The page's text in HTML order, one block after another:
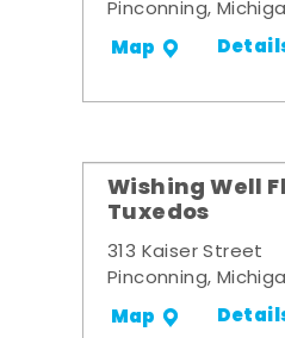
Pinconning,
Map
Wishing Well
Tuxedos
313 Kaiser Street
Pinconning,
Map